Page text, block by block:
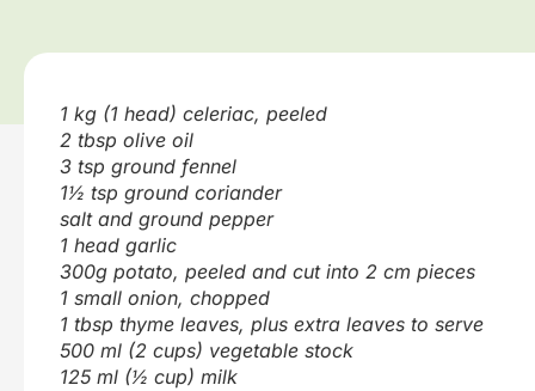
1 kg (1 head) celeriac, peeled
2 tbsp olive oil
3 tsp ground fennel
1½ tsp ground coriander
salt and ground pepper
1 head garlic
300g potato, peeled and cut into 2 cm pieces
1 small onion, chopped
1 tbsp thyme leaves, plus extra leaves to serve
500 ml (2 cups) vegetable stock
125 ml (½ cup) milk